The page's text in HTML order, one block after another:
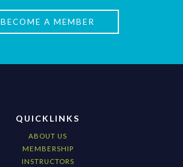
BECOME A MEMBER
QUICKLINKS
ABOUT US
MEMBERSHIP
INSTRUCTORS